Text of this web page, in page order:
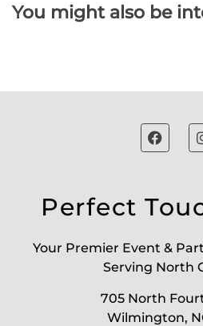
You might also be
Perfect
Your Premier Event &
Serving North
705 North
Wilmington,